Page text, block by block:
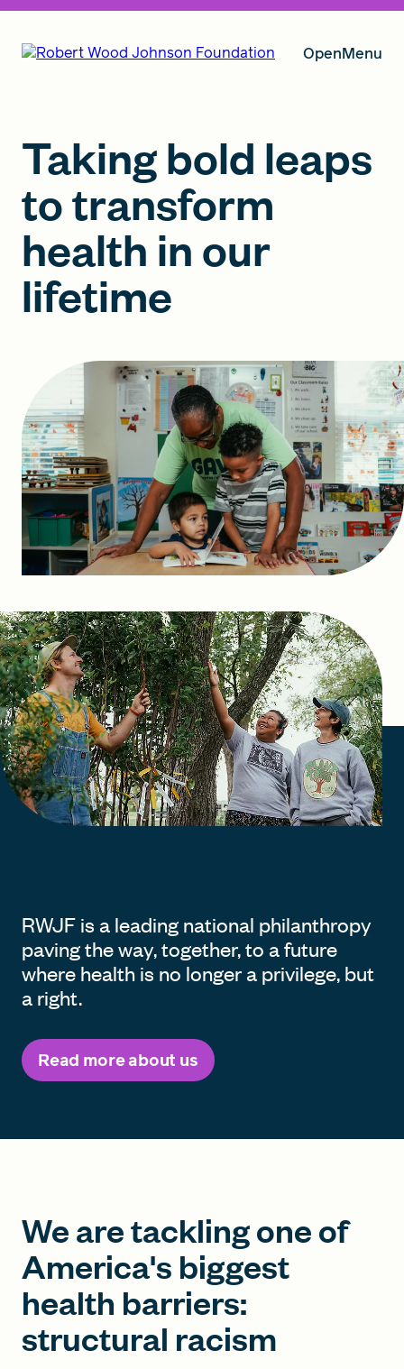
OpenMenu
Grants
Insights
About RWJF
FIND A GRANT
Global Search Dialog
SEARCH BY KEYWORD
Search
Taking bold leaps
to transform
health in our
lifetime
RWJF is a leading national philanthropy
paving the way, together, to a future
where health is no longer a privilege, but
a right.
Read more about us
We are tackling one of
America's biggest
health barriers:
structural racism